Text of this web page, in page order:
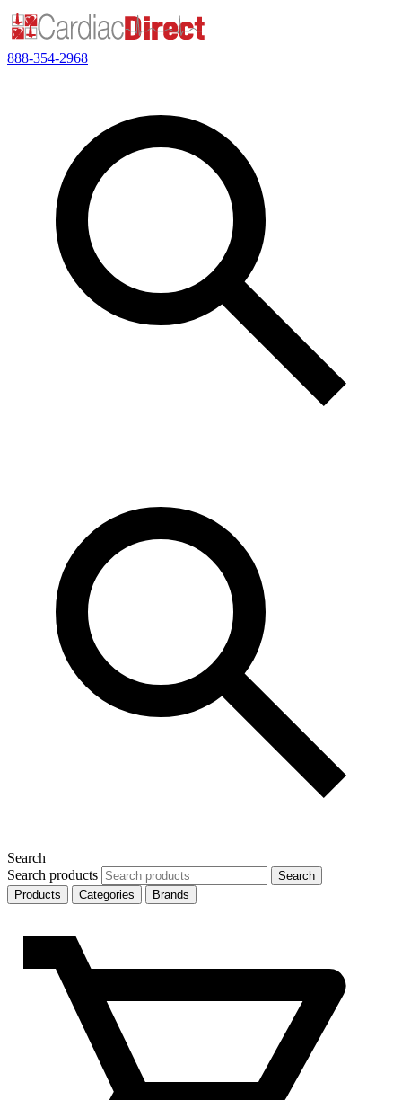
888-354-2968
Search
Search products
Search
Products
Categories Brands